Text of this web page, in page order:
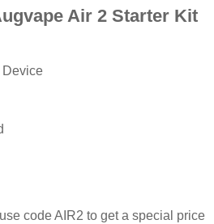
Air 2 Starter Kit
Device
code AIR2 to get a special price